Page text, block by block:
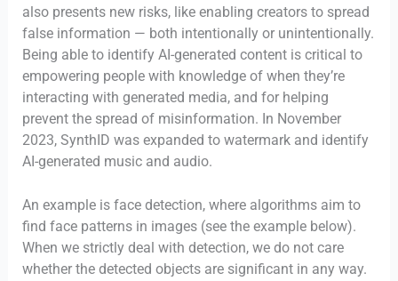
also presents new risks, like enabling creators to spread
false information — both intentionally or unintentionally.
Being able to identify AI-generated content is critical to
empowering people with knowledge of when they’re
interacting with generated media, and for helping
prevent the spread of misinformation. In November
2023, SynthID was expanded to watermark and identify
AI-generated music and audio.
An example is face detection, where algorithms aim to
find face patterns in images (see the example below).
When we strictly deal with detection, we do not care
whether the detected objects are significant in any way.